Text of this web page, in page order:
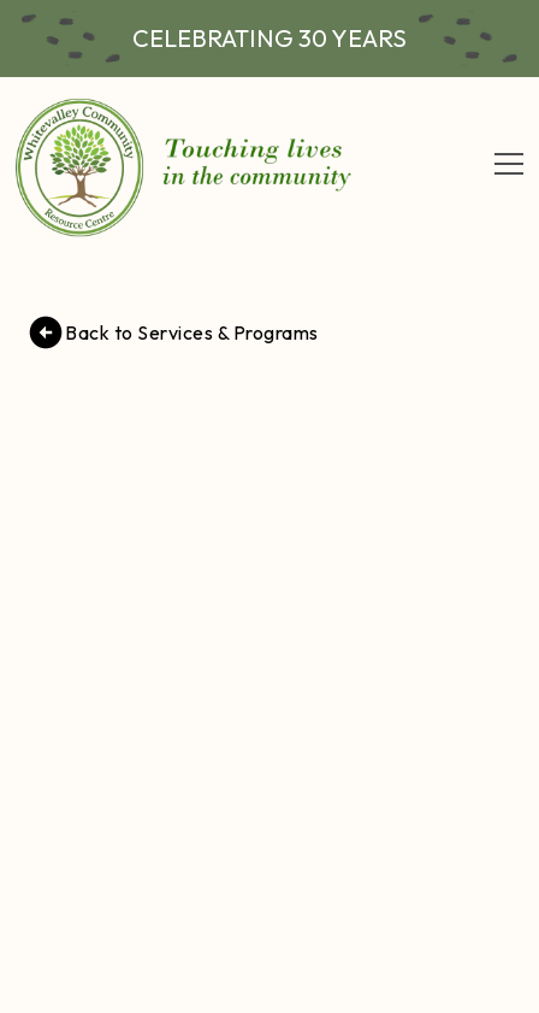
CELEBRATING 30 YEARS
Back to Services & Programs